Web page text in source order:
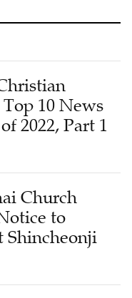
Top 10 News
2022, Part 1
Church
to
Shincheonji